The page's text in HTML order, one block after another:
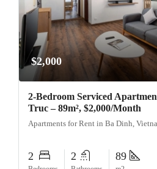
$2,000
2-Bedroom Serviced
Truc – 89m², $2,000/Month
Apartments for Rent in Ba Dinh,
2 2 89